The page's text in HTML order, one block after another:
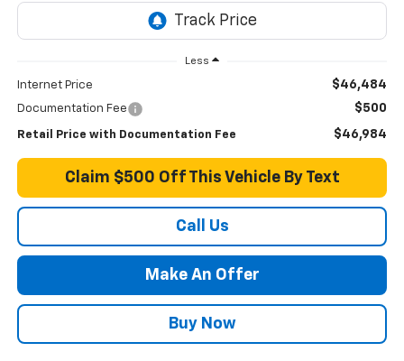
Less
Internet Price $46,484
Documentation Fee $500
Retail Price with Documentation Fee $46,984
Claim $500 Off This Vehicle By Text
Call Us
Make An Offer
Buy Now